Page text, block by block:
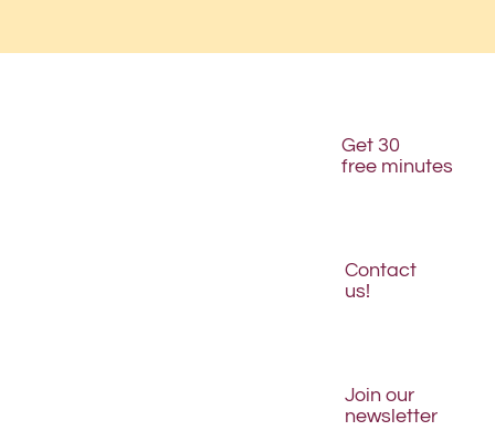
Join our
newsletter
Contact
us!
Get 30
free minutes